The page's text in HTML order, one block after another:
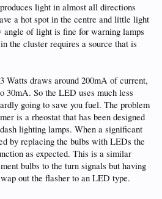
light in almost all directions
a hot spot in the centre and little light
angle of light is fine for warning lamps
the cluster requires a source that is
Watts draws around 200mA of current,
30mA. So the LED uses much less
going to save you fuel. The problem
is a rheostat that has been designed
lighting lamps. When a significant
by replacing the bulbs with LEDs the
as expected. This is a similar
bulbs to the turn signals but having
out the flasher to an LED type.